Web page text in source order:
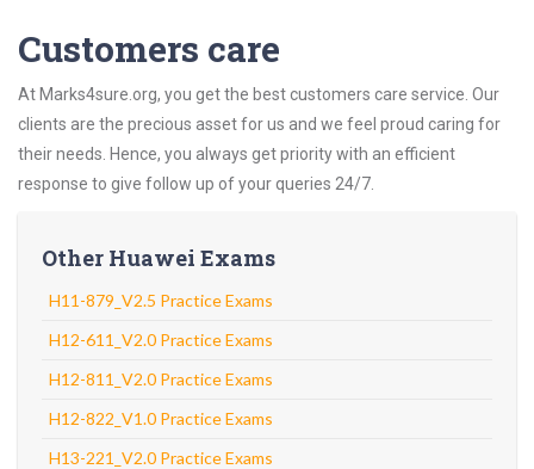
Customers care
At Marks4sure.org, you get the best customers care service. Our
clients are the precious asset for us and we feel proud caring for
their needs. Hence, you always get priority with an efficient
response to give follow up of your queries 24/7.
Other Huawei Exams
H11-879_V2.5 Practice Exams
H12-611_V2.0 Practice Exams
H12-811_V2.0 Practice Exams
H12-822_V1.0 Practice Exams
H13-221_V2.0 Practice Exams